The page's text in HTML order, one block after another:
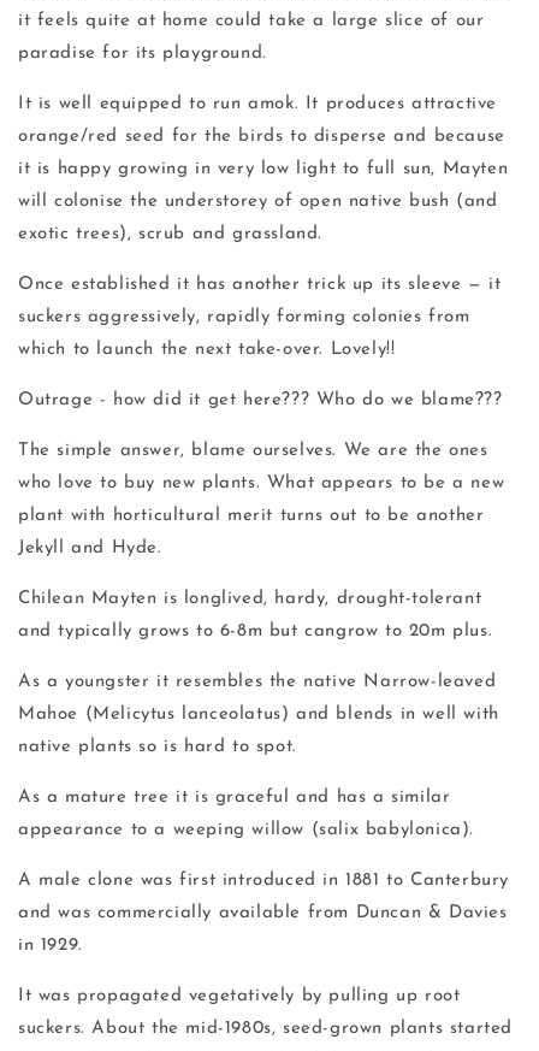
it feels quite at home could take a large slice of our
paradise for its playground.
It is well equipped to run amok. It produces attractive
orange/red seed for the birds to disperse and because
it is happy growing in very low light to full sun, Mayten
will colonise the understorey of open native bush (and
exotic trees), scrub and grassland.
Once established it has another trick up its sleeve — it
suckers aggressively, rapidly forming colonies from
which to launch the next take-over. Lovely!!
Outrage - how did it get here??? Who do we blame???
The simple answer, blame ourselves. We are the ones
who love to buy new plants. What appears to be a new
plant with horticultural merit turns out to be another
Jekyll and Hyde.
Chilean Mayten is longlived, hardy, drought-tolerant
and typically grows to 6-8m but cangrow to 20m plus.
As a youngster it resembles the native Narrow-leaved
Mahoe (Melicytus lanceolatus) and blends in well with
native plants so is hard to spot.
As a mature tree it is graceful and has a similar
appearance to a weeping willow (salix babylonica).
A male clone was first introduced in 1881 to Canterbury
and was commercially available from Duncan & Davies
in 1929.
It was propagated vegetatively by pulling up root
suckers. About the mid-1980s, seed-grown plants started